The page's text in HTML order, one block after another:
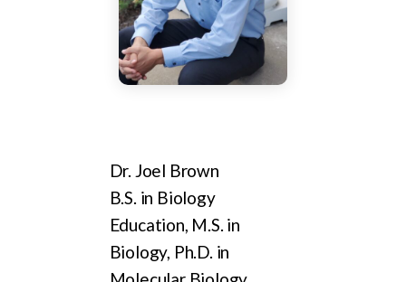
Dr. Joel Brown
B.S. in Biology
Education, M.S. in
Biology, Ph.D. in